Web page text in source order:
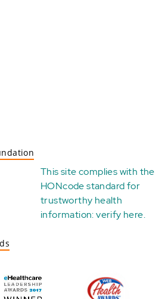
This site complies with the
HONcode standard for
trustworthy health
information:verify here.